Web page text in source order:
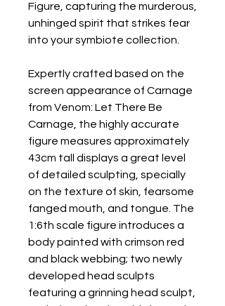
Figure, capturing the murderous,
unhinged spirit that strikes fear
into your symbiote collection.
Expertly crafted based on the
screen appearance of Carnage
from Venom: Let There Be
Carnage, the highly accurate
figure measures approximately
43cm tall displays a great level
of detailed sculpting, specially
on the texture of skin, fearsome
fanged mouth, and tongue. The
1:6th scale figure introduces a
body painted with crimson red
and black webbing; two newly
developed head sculpts
featuring a grinning head sculpt,